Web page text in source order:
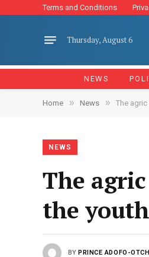
Terms and Conditions
Thursday, August 6
NEWS
Home » News » The
NEWS
The agric
the
BY PRINCE ADOFO-